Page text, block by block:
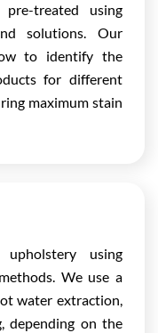
treated using
solutions. Our
to identify the
for different
maximum stain
using
We use a
water extraction,
depending on the